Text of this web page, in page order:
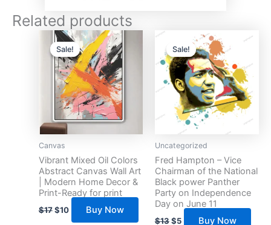
Related products
Sale!
Sale!
Canvas
Vibrant Mixed Oil Colors
Abstract Canvas Wall Art
| Modern Home Decor &
Print-Ready for print
$17
Original
price
was:
$17.
$10
Current
price
is:
$10.
Buy Now
Sale!
Sale!
Uncategorized
Fred Hampton – Vice
Chairman of the National
Black power Panther
Party on Independence
Day on June 11
$13
Original
price
was:
$13.
$5
Current
price
is:
$5.
Buy Now